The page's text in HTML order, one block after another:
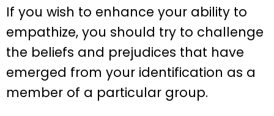
If you wish to enhance your ability to
empathize, you should try to challenge
the beliefs and prejudices that have
emerged from your identification as a
member of a particular group.